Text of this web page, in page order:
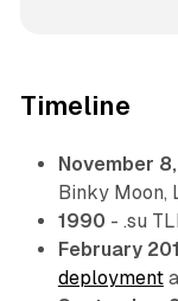
Timeline
November
Binky Moon,
1990 - .su
February
deployment